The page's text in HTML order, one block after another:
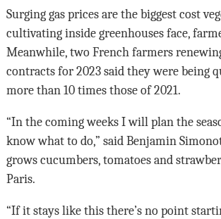
Surging gas prices are the biggest cost
cultivating inside greenhouses face,
Meanwhile, two French farmers
contracts for 2023 said they were being
more than 10 times those of 2021.
“In the coming weeks I will plan the
know what to do,” said Benjamin
grows cucumbers, tomatoes and
Paris.
“If it stays like this there’s no point